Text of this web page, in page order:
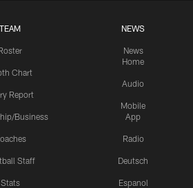
TEAM
Chart
Report
Business
Staff
Stats
NEWS
News
Home
Audio
Mobile
App
Radio
Deutsch
Espanol